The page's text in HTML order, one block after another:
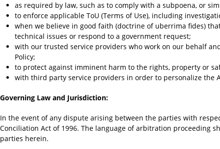
as required by law, such as to comply with a subpoena, or
to enforce applicable ToU (Terms of Use), including
when we believe in good faith (doctrine of uberrima fides)
technical issues or respond to a government request;
with our trusted service providers who work on our behalf
Policy;
to protect against imminent harm to the rights, property or
with third party service providers in order to personalize the
Governing Law and Jurisdiction:
In the event of any dispute arising between the parties with
Conciliation Act of 1996. The language of arbitration proceeding
parties herein.